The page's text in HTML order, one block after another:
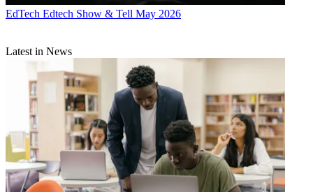
EdTech Edtech Show & Tell May 2026
Latest in News